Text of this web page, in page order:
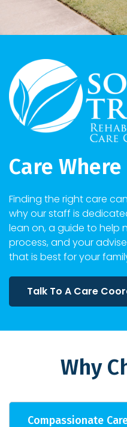
Care
Finding the right care
why our staff is
lean on, a guide to help
process, and your
that is best for your
Talk To A Care
Why
Compassionate